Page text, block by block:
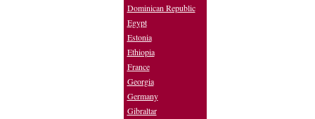
Dominican Republic
Egypt
Estonia
Ethiopia
France
Georgia
Germany
Gibraltar